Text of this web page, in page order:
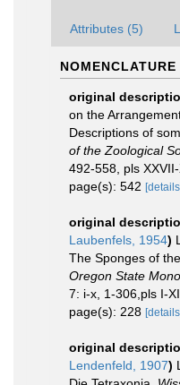
Attributes (5)
NOMENCLATURE
original
on the
Descriptions of
of the Zoological
492-558, pls XXVII-
page(s): 542
original
Laubenfels, 1954)
The Sponges of
Oregon State
7: i-x, 1-306,pls I-
page(s): 228
original
Lendenfeld, 1907)